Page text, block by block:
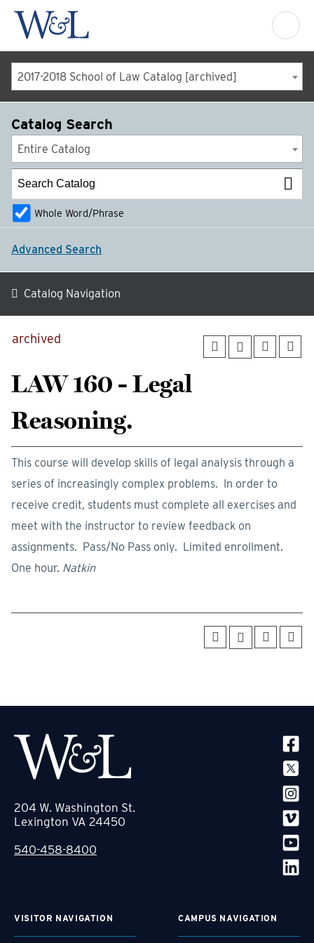
2017-2018 School of Law Catalog [archived]
archived
LAW 160 - Legal
Reasoning.
This course will develop skills of legal analysis through a
series of increasingly complex problems. In order to
receive credit, students must complete all exercises and
meet with the instructor to review feedback on
assignments. Pass/No Pass only. Limited enrollment.
One hour. Natkin
Catalog Search
Entire Catalog
Whole Word/Phrase
Advanced Search
Catalog Navigation
204 W. Washington St.
Lexington VA 24450
540-458-8400
VISITOR NAVIGATION CAMPUS NAVIGATION